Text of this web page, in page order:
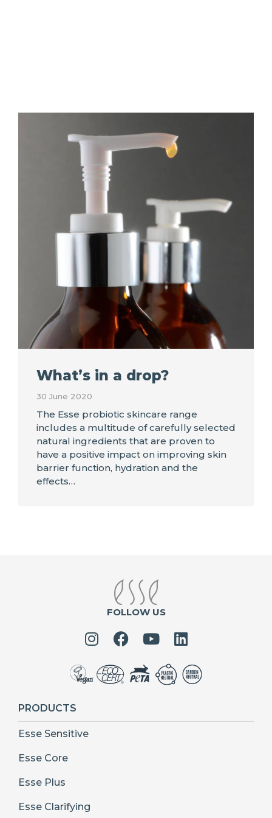
What’s in a drop?
30 June 2020
The Esse probiotic skincare range
includes a multitude of carefully selected
natural ingredients that are proven to
have a positive impact on improving skin
barrier function, hydration and the
effects…
FOLLOW US
PRODUCTS
Esse Sensitive
Esse Core
Esse Plus
Esse Clarifying